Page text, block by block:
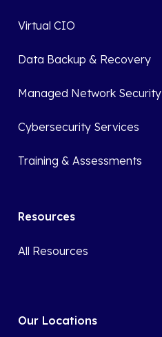
Virtual CIO
Data Backup & Recovery
Managed Network Security
Cybersecurity Services
Training & Assessments
Resources
All Resources
Our Locations